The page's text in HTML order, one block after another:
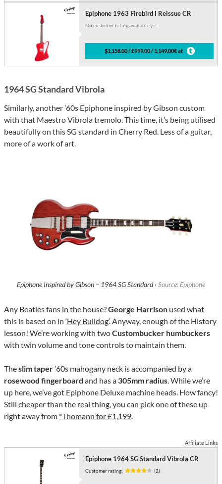
Epiphone 1963 Firebird I Reissue CR
No customer rating available yet
$1,158.00 / £999.00 / 1,149.00€ at
1964 SG Standard Vibrola
Similarly, another ’60s Epiphone inspired by Gibson custom
with that Maestro Vibrola tremolo. This time, it’s being utilised
beautifully on this SG standard in Cherry Red. Less of a guitar,
more of a work of art.
Epiphone Inspired by Gibson – 1964 SG Standard · Source: Epiphone
Any Beatles fans in the house?George Harrison used what
this is based on in ‘Hey Bulldog‘. Anyway, enough of the History
lesson! We’re working with twoCustombucker humbuckers
with twin volume and tone controls to maintain them.
Theslim taper’60s mahogany neck is accompanied by a
rosewood fingerboard and has a 305mm radius . While we’re
up here, we’ve got Epiphone Deluxe machine heads. How fancy!
Still cheaper than the real thing, you can pick one of these up
right away from *Thomann for £1,199
Affiliate Links
Epiphone 1964 SG Standard Vibrola CR
Customer rating: (2)